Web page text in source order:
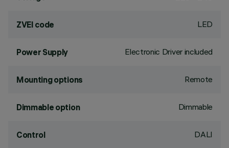
ZVEI code LED
Power Supply Electronic Driver included
Mounting options Remote
Dimmable option Dimmable
Control DALI